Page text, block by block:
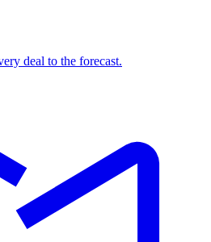
deal to the forecast.